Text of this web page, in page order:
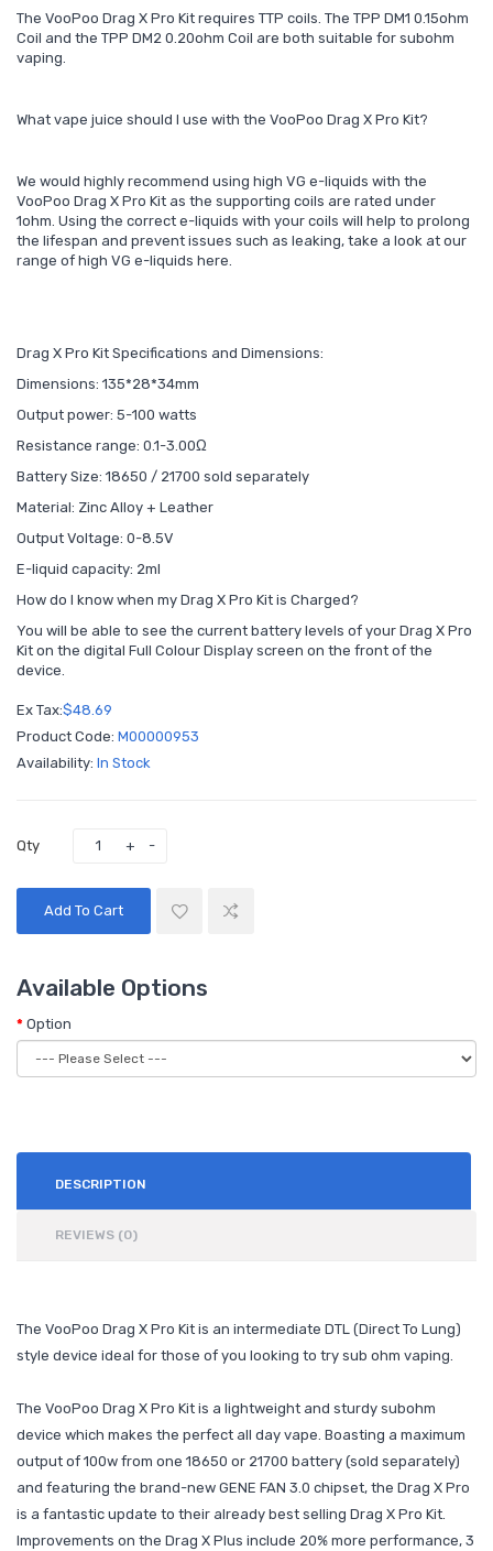
The VooPoo Drag X Pro Kit requires TTP coils. The TPP DM1 0.15ohm
Coil and the TPP DM2 0.20ohm Coil are both suitable for subohm
vaping.
What vape juice should I use with the VooPoo Drag X Pro Kit?
We would highly recommend using high VG e-liquids with the
VooPoo Drag X Pro Kit as the supporting coils are rated under
1ohm. Using the correct e-liquids with your coils will help to prolong
the lifespan and prevent issues such as leaking, take a look at our
range of high VG e-liquids here.
Drag X Pro Kit Specifications and Dimensions:
Dimensions: 135*28*34mm
Output power: 5-100 watts
Resistance range: 0.1-3.00Ω
Battery Size: 18650 / 21700 sold separately
Material: Zinc Alloy + Leather
Output Voltage: 0-8.5V
E-liquid capacity: 2ml
How do I know when my Drag X Pro Kit is Charged?
You will be able to see the current battery levels of your Drag X Pro
Kit on the digital Full Colour Display screen on the front of the
device.
Ex Tax:$48.69
Product Code: M00000953
Availability: In Stock
Qty
Add To Cart
Available Options
Option
DESCRIPTION
REVIEWS (0)
The VooPoo Drag X Pro Kit is an intermediate DTL (Direct To Lung)
style device ideal for those of you looking to try sub ohm vaping.
The VooPoo Drag X Pro Kit is a lightweight and sturdy subohm
device which makes the perfect all day vape. Boasting a maximum
output of 100w from one 18650 or 21700 battery (sold separately)
and featuring the brand-new GENE FAN 3.0 chipset, the Drag X Pro
is a fantastic update to their already best selling Drag X Pro Kit.
Improvements on the Drag X Plus include 20% more performance, 3